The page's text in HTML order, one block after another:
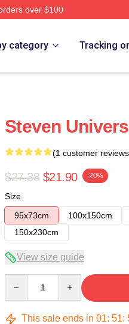
over $100
category Tracking
Steven
(1 customer
$27.38 $21.90 -20%
Size
95x73cm
100x150cm
150x230cm
View size guide
This sale ends in 01: 51: